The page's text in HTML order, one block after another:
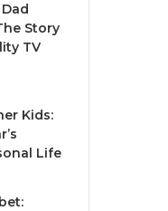
Story
TV
Kids:
Life